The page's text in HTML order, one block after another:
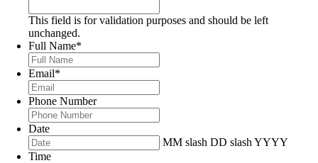
This field is for validation purposes and should be left
unchanged.
Full Name*
Email*
Phone Number
Date
MM slash DD slash YYYY
Time